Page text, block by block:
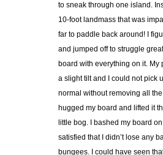
to sneak through one island.
10-foot landmass that was
far to paddle back around! I
and jumped off to struggle
board with everything on it.
a slight tilt and I could not pick
normal without removing all
hugged my board and lifted it
little bog. I bashed my board
satisfied that I didn’t lose any
bungees. I could have seen